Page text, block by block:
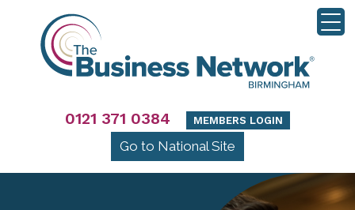
0121 371 0384 MEMBERS LOGIN
Go to National Site